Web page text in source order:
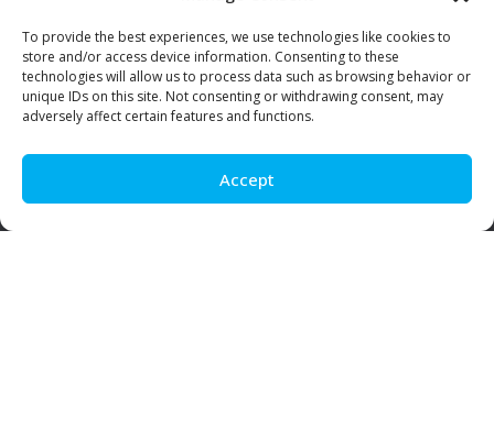
To provide the best experiences, we use technologies like cookies to
store and/or access device information. Consenting to these
technologies will allow us to process data such as browsing behavior or
unique IDs on this site. Not consenting or withdrawing consent, may
adversely affect certain features and functions.
Accept
Visit Us